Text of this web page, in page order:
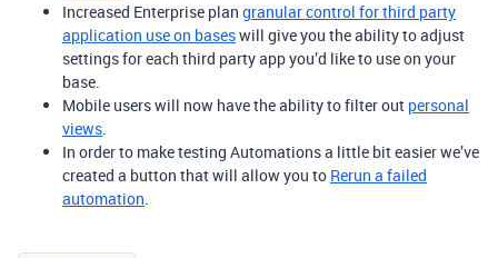
Increased Enterprise plan granular control for third party
application use on baseswill give you the ability to adjust
settings for each third party app you’d like to use on your
base.
Mobile users will now have the ability to filter out personal
views.
In order to make testing Automations a little bit easier we’ve
created a button that will allow you to Rerun a failed
automation.